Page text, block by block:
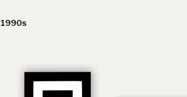
1990s